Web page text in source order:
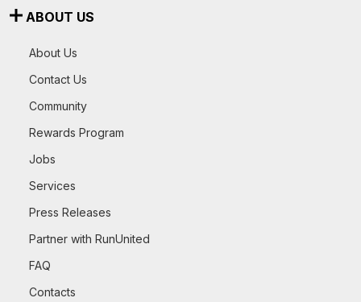
ABOUT US
About Us
Contact Us
Community
Rewards Program
Jobs
Services
Press Releases
Partner with RunUnited
FAQ
Contacts